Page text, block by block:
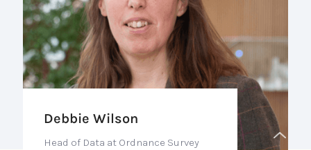
Debbie Wilson
Head of Data at Ordnance Survey